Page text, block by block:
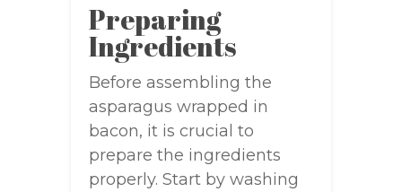
Preparing
Ingredients
Before assembling the
asparagus wrapped in
bacon, it is crucial to
prepare the ingredients
properly. Start by washing